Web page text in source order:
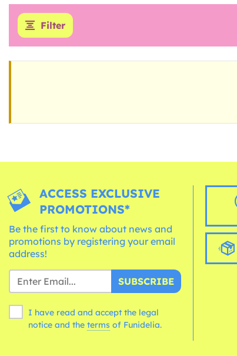
Filter
ACCESS EXCLUSIVE
PROMOTIONS*
Be the first to know about news and
promotions by registering your email
address!
SUBSCRIBE
I have read and accept the legal
notice and the terms of Funidelia.